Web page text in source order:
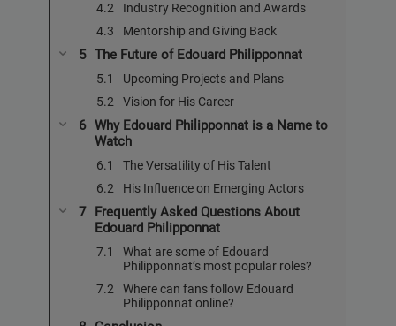
Industry Recognition and Awards
Mentorship and Giving Back
The Future of Edouard Philipponnat
Upcoming Projects and Plans
Vision for His Career
Why Edouard Philipponnat is a Name to
Watch
The Versatility of His Talent
His Influence on Emerging Actors
Frequently Asked Questions About
Edouard Philipponnat
What are some of Edouard
Philipponnat’s most popular roles?
Where can fans follow Edouard
Philipponnat online?